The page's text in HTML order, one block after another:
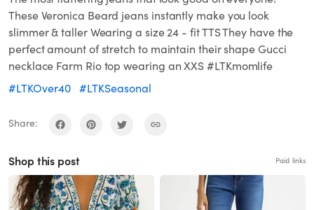
These Veronica Beard jeans instantly make you look
slimmer & taller Wearing a size 24 - fit TTS They have the
perfect amount of stretch to maintain their shape Gucci
necklace Farm Rio top wearing an XXS #LTKmomlife
#LTKOver40 #LTKSeasonal
Share:
Shop this post Paid links